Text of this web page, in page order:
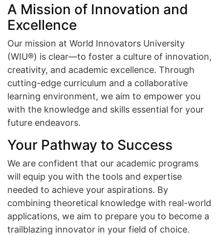
A Mission of Innovation and
Excellence
Our mission at World Innovators University
(WIU®) is clear—to foster a culture of innovation,
creativity, and academic excellence. Through
cutting-edge curriculum and a collaborative
learning environment, we aim to empower you
with the knowledge and skills essential for your
future endeavors.
Your Pathway to Success
We are confident that our academic programs
will equip you with the tools and expertise
needed to achieve your aspirations. By
combining theoretical knowledge with real-world
applications, we aim to prepare you to become a
trailblazing innovator in your field of choice.